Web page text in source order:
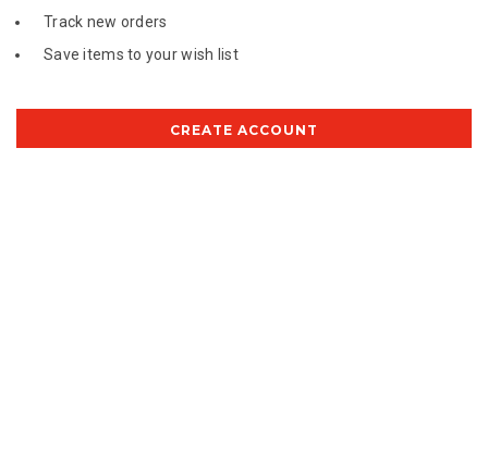
Track new orders
Save items to your wish list
CREATE ACCOUNT